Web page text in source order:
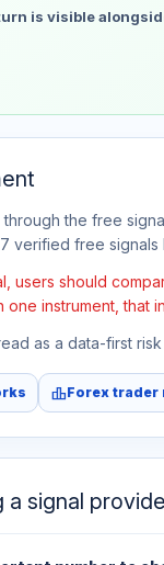
No data
is visible
the free
verified free
users should
instrument, that
as a data-first
leaderboardForex trader
a signal